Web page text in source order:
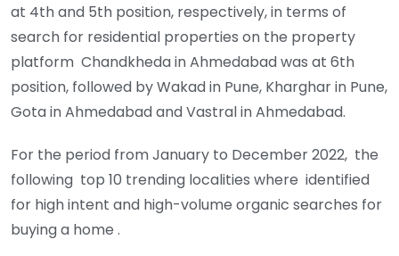
at 4th and 5th position, respectively, in terms of
search for residential properties on the property
platform Chandkheda in Ahmedabad was at 6th
position, followed by Wakad in Pune, Kharghar in Pune,
Gota in Ahmedabad and Vastral in Ahmedabad.
For the period from January to December 2022, the
following top 10 trending localities where identified
for high intent and high-volume organic searches for
buying a home .